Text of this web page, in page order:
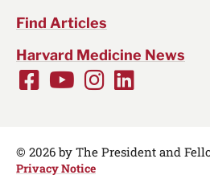
Find Articles
Harvard Medicine News
Social
Links
Facebook
Youtube
Instagram
LinkedIn
© 2026 by The President and
Privacy Notice